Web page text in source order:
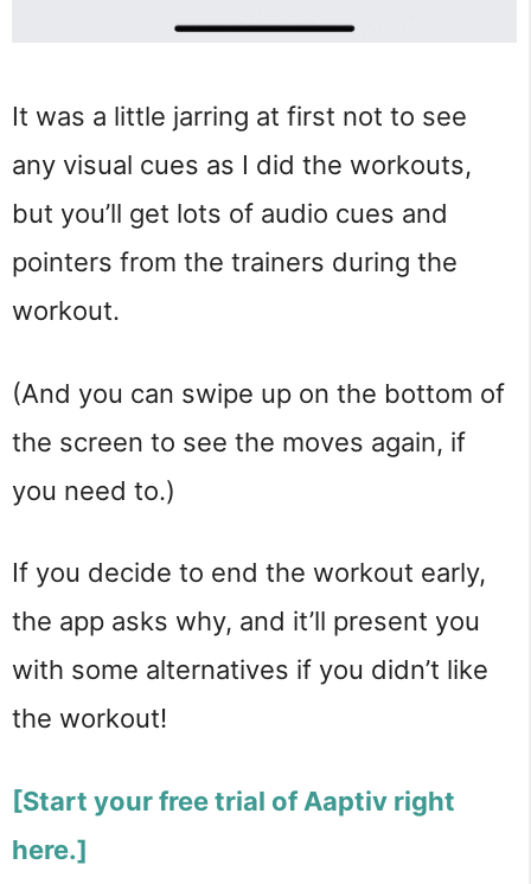
It was a little jarring at first not to see
any visual cues as I did the workouts,
but you’ll get lots of audio cues and
pointers from the trainers during the
workout.
(And you can swipe up on the bottom of
the screen to see the moves again, if
you need to.)
If you decide to end the workout early,
the app asks why, and it’ll present you
with some alternatives if you didn’t like
the workout!
[Start your free trial of Aaptiv right
here.]